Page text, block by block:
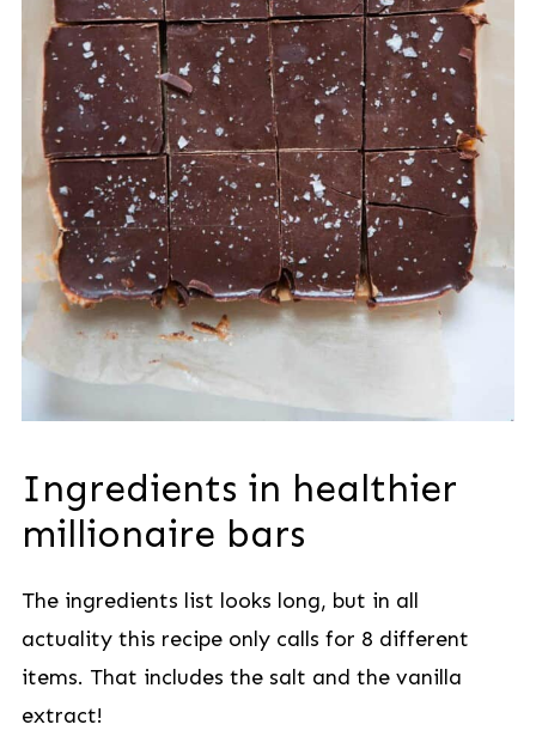
Ingredients in healthier
millionaire bars
The ingredients list looks long, but in all
actuality this recipe only calls for 8 different
items. That includes the salt and the vanilla
extract!